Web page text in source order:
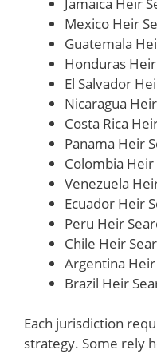
Mexico Heir
Guatemala
Honduras
El Salvador
Nicaragua
Costa Rica
Panama Heir
Colombia Heir
Venezuela
Ecuador Heir
Peru Heir
Chile Heir
Argentina Heir
Brazil Heir
Each jurisdiction
strategy. Some rely